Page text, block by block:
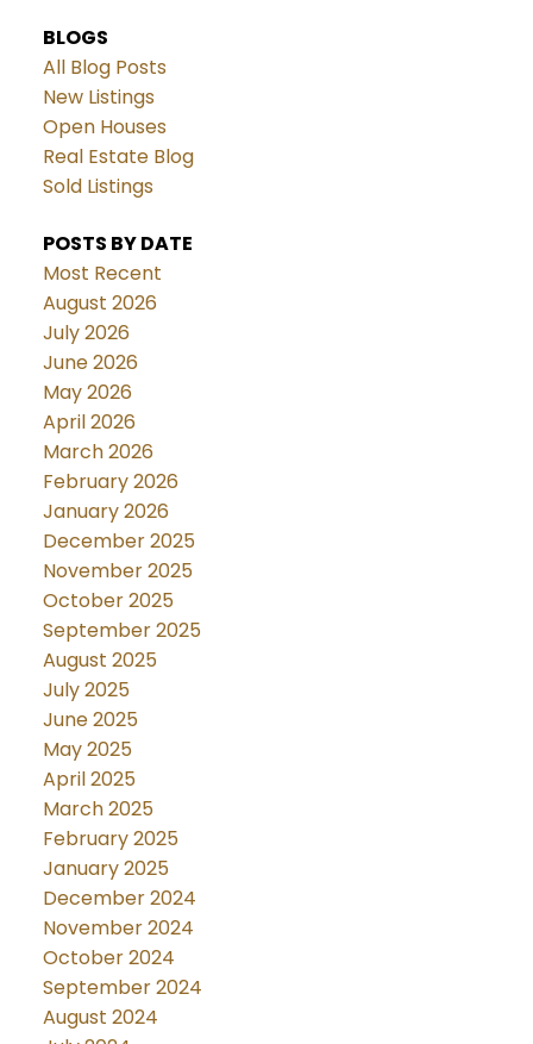
BLOGS
All Blog Posts
New Listings
Open Houses
Real Estate Blog
Sold Listings
POSTS BY DATE
Most Recent
August 2026
July 2026
June 2026
May 2026
April 2026
March 2026
February 2026
January 2026
December 2025
November 2025
October 2025
September 2025
August 2025
July 2025
June 2025
May 2025
April 2025
March 2025
February 2025
January 2025
December 2024
November 2024
October 2024
September 2024
August 2024